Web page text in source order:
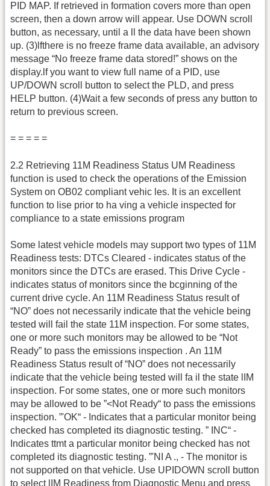
PID MAP. If retrieved in formation covers more than open
screen, then a down arrow will appear. Use DOWN scroll
button, as necessary, until a ll the data have been shown
up. (3)lfthere is no freeze frame data available, an advisory
message “No freeze frame data stored!” shows on the
display.lf you want to view full name of a PID, use
UP/DOWN scroll button to select the PLD, and press
HELP button. (4)Wait a few seconds of press any button to
return to previous screen.
= = = = =
2.2 Retrieving 11M Readiness Status UM Readiness
function is used to check the operations of the Emission
System on OB02 compliant vehic les. It is an excellent
function to lise prior to ha ving a vehicle inspected for
compliance to a state emissions program
Some latest vehicle models may support two types of 11M
Readiness tests: DTCs Cleared - indicates status of the
monitors since the DTCs are erased. This Drive Cycle -
indicates status of monitors since the bcginning of the
current drive cycle. An 11M Readiness Status result of
“NO” does not necessarily indicate that the vehicle being
tested will fail the state 11M inspection. For some states,
one or more such monitors may be allowed to be “Not
Ready” to pass the emissions inspection . An 11M
Readiness Status result of “NO” does not necessarily
indicate that the vehicle being tested will fa il the state lIM
inspection. For some states, one or more such monitors
may be allowed to be ”<Not Ready“ to pass the emissions
inspection. ”'OK“ - Indicates that a particular monitor being
checked has completed its diagnostic testing. ” INC“ -
Indicates ttmt a particular monitor being checked has not
completed its diagnostic testing. ”'NI A ., - The monitor is
not supported on that vehicle. Use UPIDOWN scroll button
to select lIM Readiness from Diagnostic Menu and press